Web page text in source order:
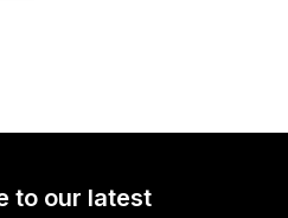
to our latest